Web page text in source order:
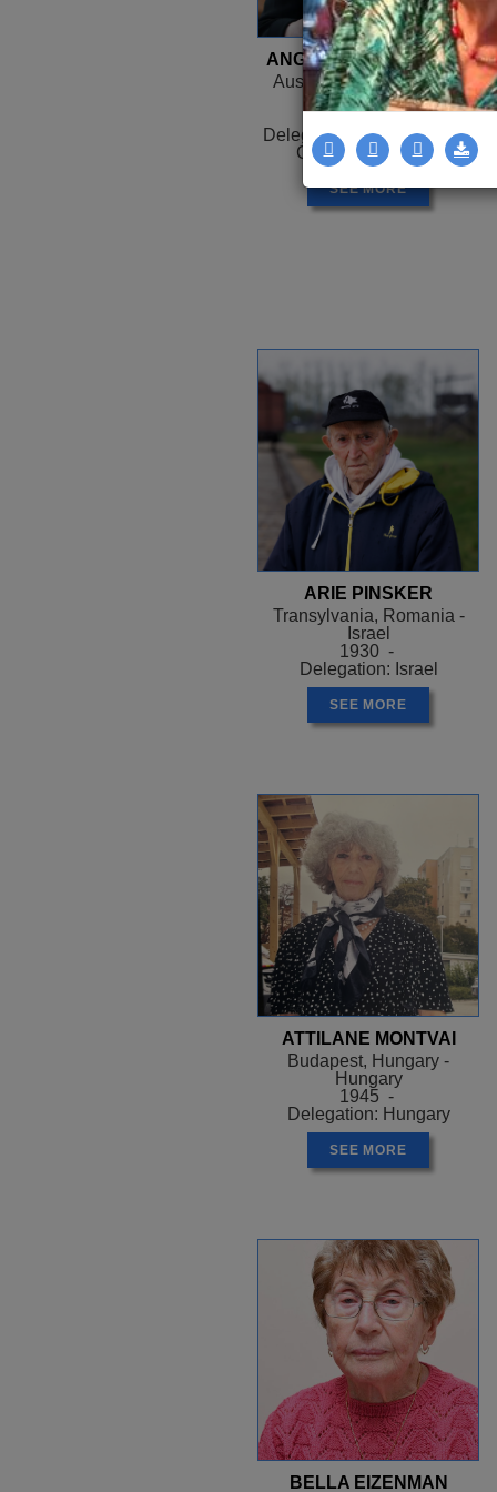
ANGELA OROSZ-RICHT
Auschwitz, HUNGARY -
Canada
1944 -
Delegation: Coast to Coast
Camps: Auschwitz
SEE MORE
ARIE PINSKER
Transylvania, Romania -
Israel
1930 -
Delegation: Israel
SEE MORE
ATTILANE MONTVAI
Budapest, Hungary -
Hungary
1945 -
Delegation: Hungary
SEE MORE
BELLA EIZENMAN